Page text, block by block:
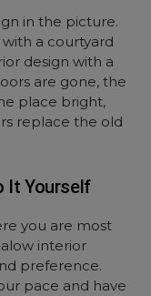
in the picture.
a courtyard
design with a
are gone, the
place bright,
replace the old
It Yourself
you are most
interior
preference.
pace and have